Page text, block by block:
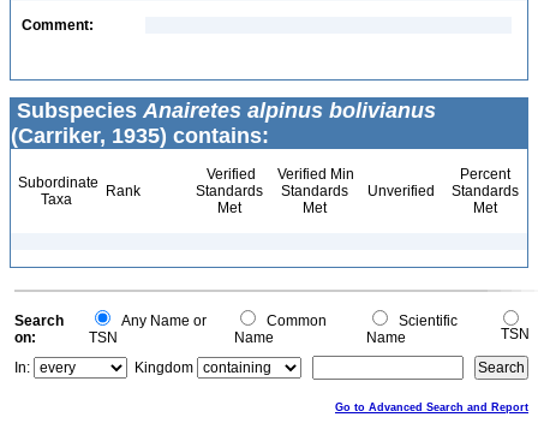
Comment:
Subspecies Anairetes alpinus bolivianus
(Carriker, 1935) contains:
Subordinate
Taxa
Rank
Verified
Standards
Met
Verified Min
Standards
Met
Unverified
Percent
Standards
Met
Search
on:
Any Name or
TSN
Common
Name
Scientific
Name
TSN
In:
Kingdom
Go to Advanced Search and Report